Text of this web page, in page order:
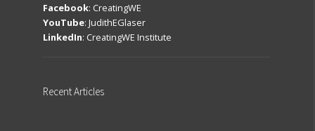
Facebook: CreatingWE
YouTube: JudithEGlaser
LinkedIn: CreatingWE Institute
RecentArticles